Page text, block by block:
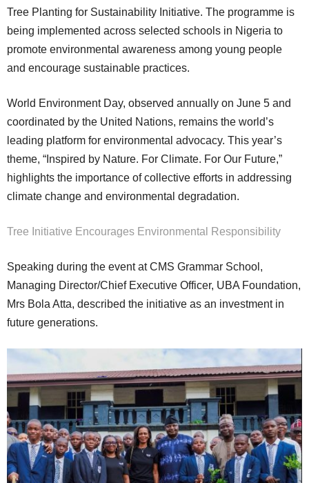
Tree Planting for Sustainability Initiative. The programme is
being implemented across selected schools in Nigeria to
promote environmental awareness among young people
and encourage sustainable practices.
World Environment Day, observed annually on June 5 and
coordinated by the United Nations, remains the world’s
leading platform for environmental advocacy. This year’s
theme, “Inspired by Nature. For Climate. For Our Future,”
highlights the importance of collective efforts in addressing
climate change and environmental degradation.
Tree Initiative Encourages Environmental Responsibility
Speaking during the event at CMS Grammar School,
Managing Director/Chief Executive Officer, UBA Foundation,
Mrs Bola Atta, described the initiative as an investment in
future generations.